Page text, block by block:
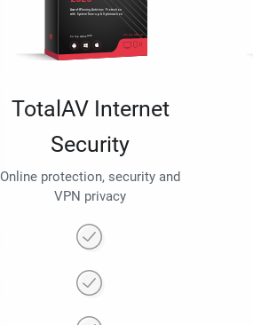
TotalAV Internet
Security
Online protection, security and
VPN privacy